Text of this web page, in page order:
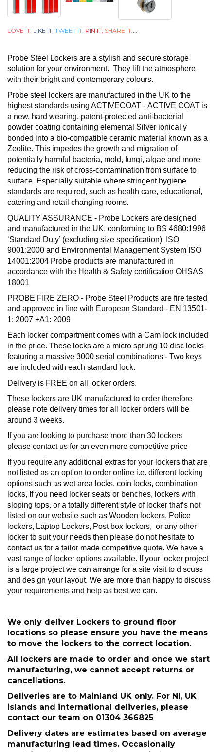
LOVE IT, LIKE IT, TWEET IT, PIN IT, SHARE IT....
Probe Steel Lockers are a stylish and secure storage
solution for your environment. They lift the atmosphere
with their bright and contemporary colours.
Probe steel lockers are manufactured in the UK to the
highest standards using ACTIVECOAT - ACTIVE COAT is
a new, hard wearing, patent-protected anti-bacterial
powder coating containing elemental Silver ionically
bonded into a bio-compatible ceramic material known as a
Zeolite. This impedes the growth and migration of
potentially harmful bacteria, mold, fungi, algae and more
reducing the risk of cross-contamination from surface to
surface. Especially suitable where stringent hygiene
standards are required, such as health care, educational,
catering and retail changing rooms.
QUALITY ASSURANCE - Probe Lockers are designed
and manufactured in the UK, conforming to BS 4680:1996
‘Standard Duty’ (excluding size specification), ISO
9001:2000 and Environmental Management System ISO
14001:2004 Probe products are manufactured in
accordance with the Health & Safety certification OHSAS
18001
PROBE FIRE ZERO - Probe Steel Products are fire tested
and approved in line with European Standard - EN 13501-
1: 2007 +A1: 2009
Each locker compartment comes with a Cam lock included
in the price. These locks are a micro sprung 10 disc locks
featuring a massive 3000 serial combinations - Two keys
are included with each standard lock.
Delivery is FREE on all locker orders.
These lockers are UK manufactured to order therefore
please note delivery times for all locker orders will be
around 3 weeks.
If you are looking to purchase more than 30 lockers
please contact us for an even more competitive price
If you require any additional extras for your lockers that are
not listed as an option to order online i.e. different locking
options such as wet area locks, coin locks, combination
locks, If you need locker seats or benches, lockers with
sloping tops, or a totally different style of locker that’s not
listed on our website such as Wooden lockers, Police
lockers, Laptop Lockers, Post box lockers, or any other
locker to suit your needs then please do not hesitate to
contact us for a tailor made competitive quote. We have a
vast range of locker options available. If your locker project
is a large project we can arrange for a site visit to discuss
and design your layout. We are more than happy to discuss
your requirements and help as best we can.
We only deliver Lockers to ground floor
locations so please ensure you have the means
to move the lockers to the correct location.
All lockers are made to order and once we start
manufacturing, we cannot accept returns or
cancellations.
Deliveries are to Mainland UK only. For NI, UK
islands and international deliveries, please
contact our team on 01304 366825
Delivery dates are estimates based on average
manufacturing lead times. Occasionally